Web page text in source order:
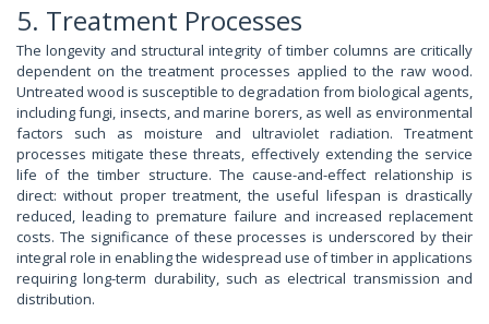
5. Treatment Processes
The longevity and structural integrity of timber columns are critically
dependent on the treatment processes applied to the raw wood.
Untreated wood is susceptible to degradation from biological agents,
including fungi, insects, and marine borers, as well as environmental
factors such as moisture and ultraviolet radiation. Treatment
processes mitigate these threats, effectively extending the service
life of the timber structure. The cause-and-effect relationship is
direct: without proper treatment, the useful lifespan is drastically
reduced, leading to premature failure and increased replacement
costs. The significance of these processes is underscored by their
integral role in enabling the widespread use of timber in applications
requiring long-term durability, such as electrical transmission and
distribution.